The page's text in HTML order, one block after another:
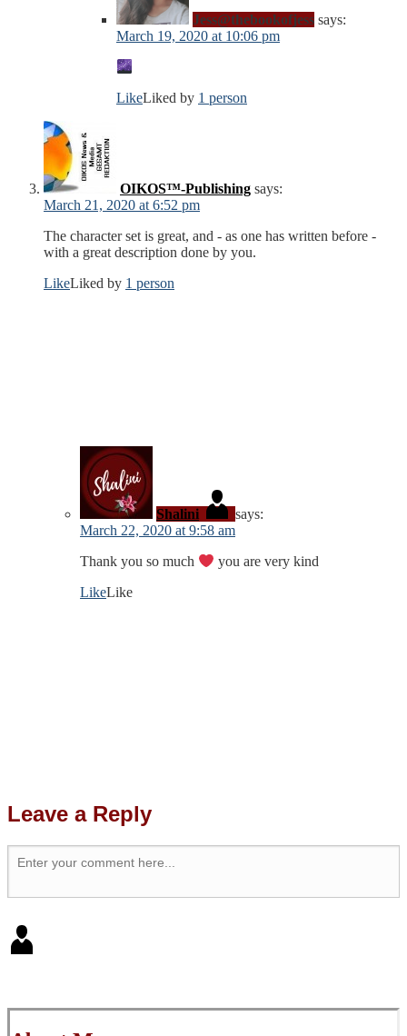
Jess@thebookofjess says:
March 19, 2020 at 10:06 pm
LikeLiked by 1 person
OIKOS™-Publishing says:
March 21, 2020 at 6:52 pm
The character set is great, and - as one has written before -
with a great description done by you.
LikeLiked by 1 person
Shalini
says:
March 22, 2020 at 9:58 am
Thank you so much
you are very kind
LikeLike
Leave a Reply